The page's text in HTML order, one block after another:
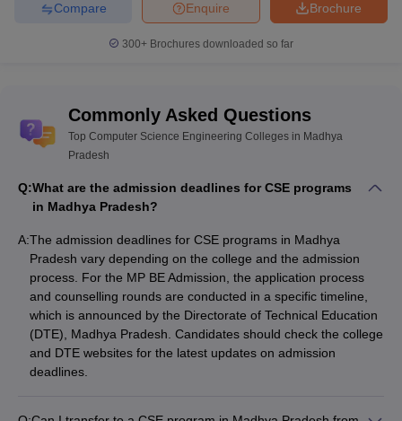
Brochure
Enquire
Compare
300+ Brochures downloaded so far
Commonly Asked Questions
Top Computer Science Engineering Colleges in Madhya
Pradesh
Q:What are the admission deadlines for CSE programs
in Madhya Pradesh?
A:The admission deadlines for CSE programs in Madhya
Pradesh vary depending on the college and the admission
process. For the MP BE Admission, the application process
and counselling rounds are conducted in a specific timeline,
which is announced by the Directorate of Technical Education
(DTE), Madhya Pradesh. Candidates should check the college
and DTE websites for the latest updates on admission
deadlines.